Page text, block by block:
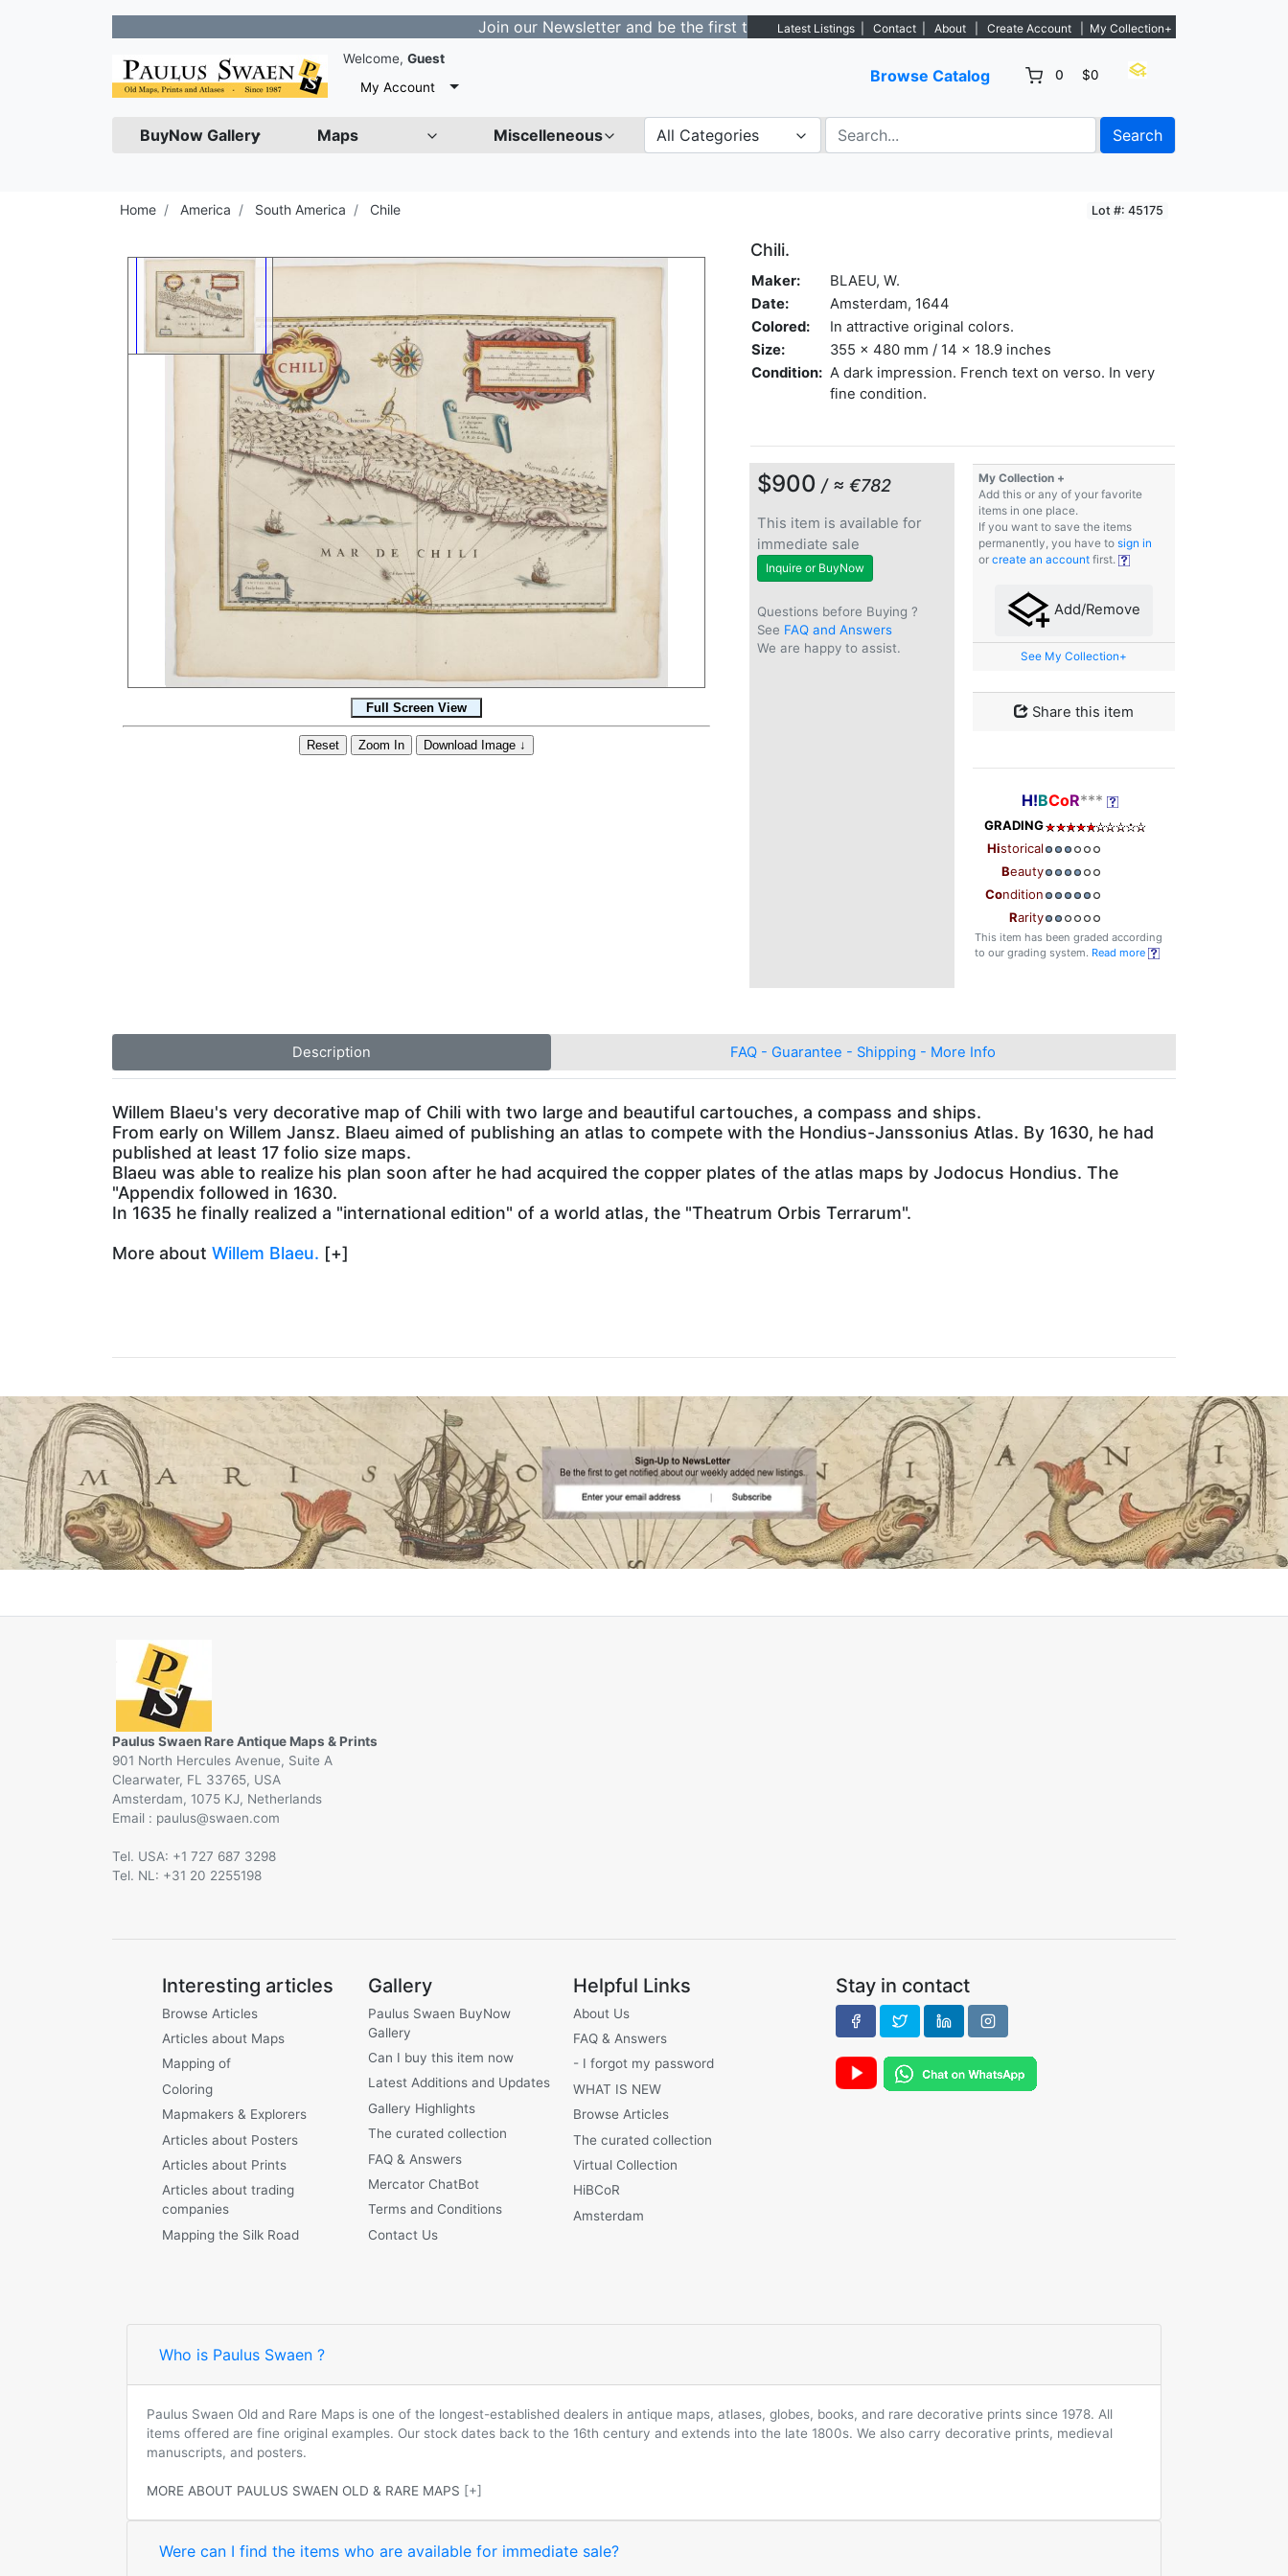
Join our Newsletter and be the first to get notified about new listings. - Sign Up→
Latest Listings Contact About Create Account My Collection+
Welcome, Guest
My Account
Browse Catalog 0 $0
BuyNow Gallery Maps Miscelleneous All Categories Search
Home America South America Chile Lot #: 45175
Chili.
Maker:
BLAEU, W.
Date:
Amsterdam, 1644
Colored:
In attractive original colors.
Size:
355 x 480 mm / 14 x 18.9 inches
Condition: A dark impression. French text on verso. In very
fine condition.
$900 / ≈ €782
This item is available for
immediate sale
Inquire or BuyNow
Questions before Buying ?
See FAQ and Answers
We are happy to assist.
My Collection +
Add this or any of your favorite
items in one place.
If you want to save the items
permanently, you have to sign in
or create an account first.
Add/Remove
See My Collection+
Share this item
H!BCoR***
GRADING
Historical
Beauty
Condition
Rarity
This item has been graded according
to our grading system. Read more
Description FAQ - Guarantee - Shipping - More Info
Willem Blaeu's very decorative map of Chili with two large and beautiful cartouches, a compass and ships.
From early on Willem Jansz. Blaeu aimed of publishing an atlas to compete with the Hondius-Janssonius Atlas. By 1630, he had
published at least 17 folio size maps.
Blaeu was able to realize his plan soon after he had acquired the copper plates of the atlas maps by Jodocus Hondius. The
"Appendix followed in 1630.
In 1635 he finally realized a "international edition" of a world atlas, the "Theatrum Orbis Terrarum".
More about Willem Blaeu. [+]
Paulus Swaen Rare Antique Maps & Prints
901 North Hercules Avenue, Suite A
Clearwater, FL 33765, USA
Amsterdam, 1075 KJ, Netherlands
Email :
@
Tel. USA: +1 727 687 3298
Tel. NL: +31 20 2255198
Interesting articles
Browse Articles
Articles about Maps
Mapping of
Coloring
Mapmakers & Explorers
Articles about Posters
Articles about Prints
Articles about trading
companies
Mapping the Silk Road
Gallery
Paulus Swaen BuyNow
Gallery
Can I buy this item now
Latest Additions and Updates
Gallery Highlights
The curated collection
FAQ & Answers
Mercator ChatBot
Terms and Conditions
Contact Us
Helpful Links
About Us
FAQ & Answers
- I forgot my password
WHAT IS NEW
Browse Articles
The curated collection
Virtual Collection
HiBCoR
Amsterdam
Stay in contact
Who is Paulus Swaen ?
Paulus Swaen Old and Rare Maps is one of the longest-established dealers in antique maps, atlases, globes, books, and rare decorative prints since 1978. All
items offered are fine original examples. Our stock dates back to the 16th century and extends into the late 1800s. We also carry decorative prints, medieval
manuscripts, and posters.
MORE ABOUT PAULUS SWAEN OLD & RARE MAPS [+]
Were can I find the items who are available for immediate sale?